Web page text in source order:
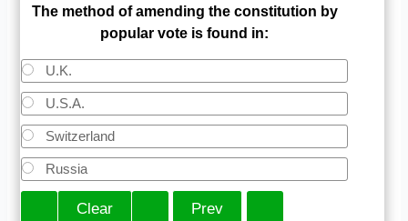
The method of amending the constitution by
popular vote is found in:
U.K.
U.S.A.
Switzerland
Russia